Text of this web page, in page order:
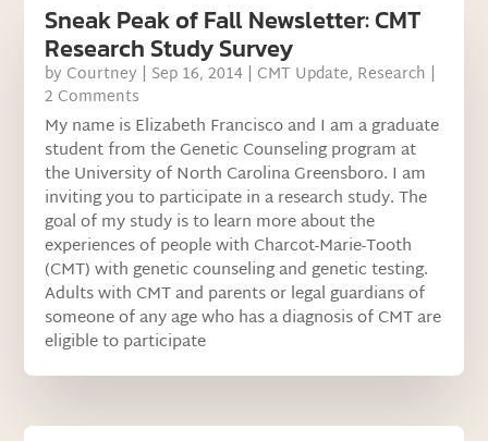
Sneak Peak of Fall Newsletter: CMT
Research Study Survey
by Courtney | Sep 16, 2014 | CMT Update, Research |
2 Comments
My name is Elizabeth Francisco and I am a graduate
student from the Genetic Counseling program at
the University of North Carolina Greensboro. I am
inviting you to participate in a research study. The
goal of my study is to learn more about the
experiences of people with Charcot-Marie-Tooth
(CMT) with genetic counseling and genetic testing.
Adults with CMT and parents or legal guardians of
someone of any age who has a diagnosis of CMT are
eligible to participate